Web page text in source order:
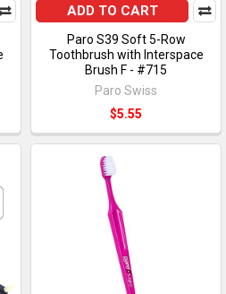
ADD TO CART
Paro S39 Soft 5-Row
Toothbrush with Interspace
Brush F - #715
Paro Swiss
$5.55